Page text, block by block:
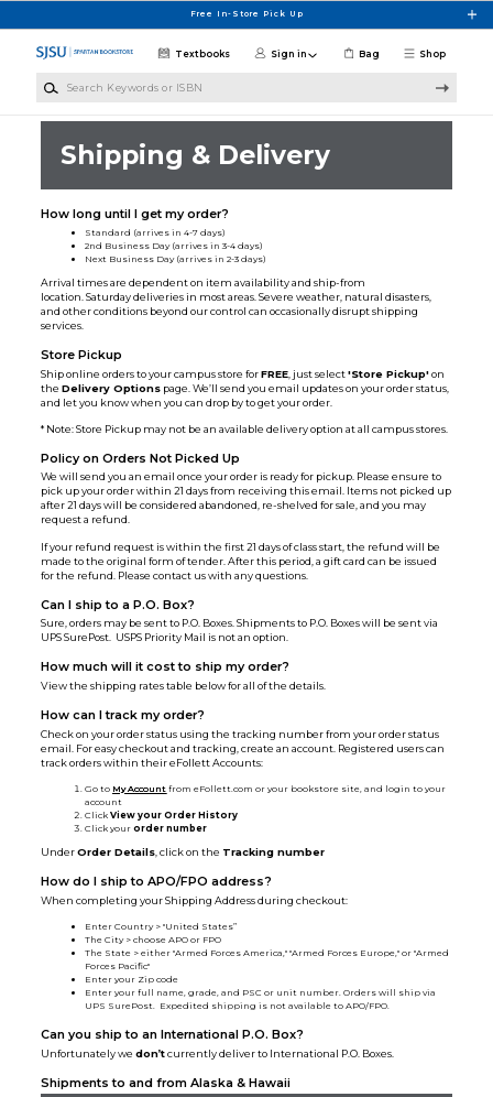
Free In-Store Pick Up
Shop
Textbooks Sign in Bag
Shipping & Delivery
How long until I get my order?
Standard (arrives in 4-7 days)
2nd Business Day (arrives in 3-4 days)
Next Business Day (arrives in 2-3 days)
Arrival times are dependent on item availability and ship-from
location. Saturday deliveries in most areas. Severe weather, natural disasters,
and other conditions beyond our control can occasionally disrupt shipping
services.
Store Pickup
Ship online orders to your campus store forFREE , just select'Store Pickup'on
theDelivery Options page. We’ll send you email updates on your order status,
and let you know when you can drop by to get your order.
* Note: Store Pickup may not be an available delivery option at all campus stores.
Policy on Orders Not Picked Up
We will send you an email once your order is ready for pickup. Please ensure to
pick up your order within 21 days from receiving this email. Items not picked up
after 21 days will be considered abandoned, re-shelved for sale, and you may
request a refund.
If your refund request is within the first 21 days of class start, the refund will be
made to the original form of tender. After this period, a gift card can be issued
for the refund. Please contact us with any questions.
Can I ship to a P.O. Box?
Sure, orders may be sent to P.O. Boxes. Shipments to P.O. Boxes will be sent via
UPS SurePost. USPS Priority Mail is not an option.
How much will it cost to ship my order?
View the shipping rates table below for all of the details.
How can I track my order?
Check on your order status using the tracking number from your order status
email. For easy checkout and tracking, create an account. Registered users can
track orders within their eFollett Accounts:
Go to My Account from eFollett.com or your bookstore site, and login to your
account
ClickView your Order History
Click your order number
UnderOrder Details , click on the Tracking number
How do I ship to APO/FPO address?
When completing your Shipping Address during checkout:
Enter Country > "United States”
The City > choose APO or FPO
The State > either "Armed Forces America," "Armed Forces Europe," or "Armed
Forces Pacific"
Enter your Zip code
Enter your full name, grade, and PSC or unit number. Orders will ship via
UPS SurePost. Expedited shipping is not available to APO/FPO.
Can you ship to an International P.O. Box?
Unfortunately wedon’tcurrently deliver to International P.O. Boxes.
Shipments to and from Alaska & Hawaii